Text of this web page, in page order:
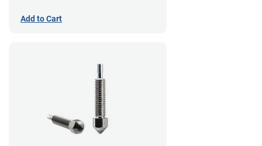
Add to Cart